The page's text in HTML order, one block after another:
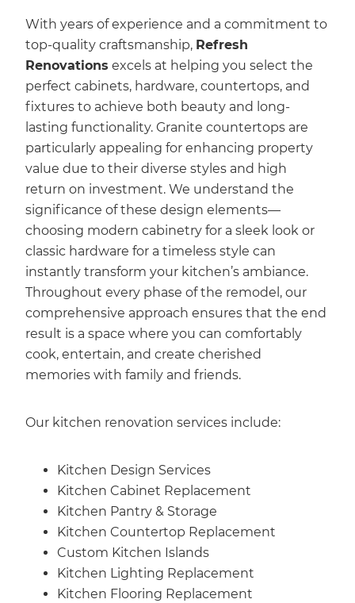
With years of experience and a commitment to
top-quality craftsmanship, Refresh
Renovations excels at helping you select the
perfect cabinets, hardware, countertops, and
fixtures to achieve both beauty and long-
lasting functionality. Granite countertops are
particularly appealing for enhancing property
value due to their diverse styles and high
return on investment. We understand the
significance of these design elements—
choosing modern cabinetry for a sleek look or
classic hardware for a timeless style can
instantly transform your kitchen’s ambiance.
Throughout every phase of the remodel, our
comprehensive approach ensures that the end
result is a space where you can comfortably
cook, entertain, and create cherished
memories with family and friends.
Our kitchen renovation services include:
Kitchen Design Services
Kitchen Cabinet Replacement
Kitchen Pantry & Storage
Kitchen Countertop Replacement
Custom Kitchen Islands
Kitchen Lighting Replacement
Kitchen Flooring Replacement